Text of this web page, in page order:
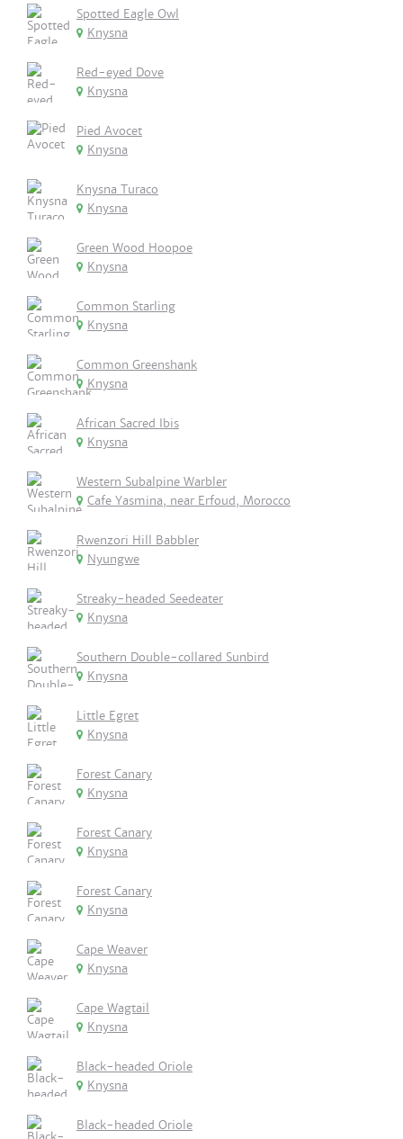
Spotted Eagle Owl
Knysna
Red-eyed Dove
Knysna
Pied Avocet
Knysna
Knysna Turaco
Knysna
Green Wood Hoopoe
Knysna
Common Starling
Knysna
Common Greenshank
Knysna
African Sacred Ibis
Knysna
Western Subalpine Warbler
Cafe Yasmina, near Erfoud, Morocco
Rwenzori Hill Babbler
Nyungwe
Streaky-headed Seedeater
Knysna
Southern Double-collared Sunbird
Knysna
Little Egret
Knysna
Forest Canary
Knysna
Forest Canary
Knysna
Forest Canary
Knysna
Cape Weaver
Knysna
Cape Wagtail
Knysna
Black-headed Oriole
Knysna
Black-headed Oriole